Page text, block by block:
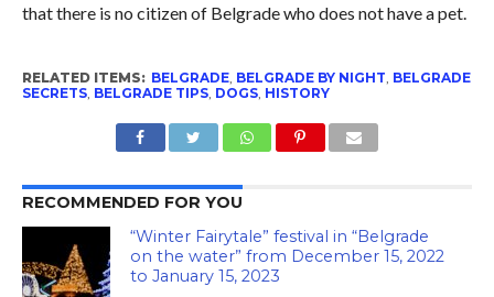
that there is no citizen of Belgrade who does not have a pet.
RELATED ITEMS: BELGRADE, BELGRADE BY NIGHT BELGRADE
SECRETS, BELGRADE TIPS, DOGS, HISTORY
RECOMMENDED FOR YOU
“Winter Fairytale” festival in “Belgrade
on the water” from December 15, 2022
to January 15, 2023